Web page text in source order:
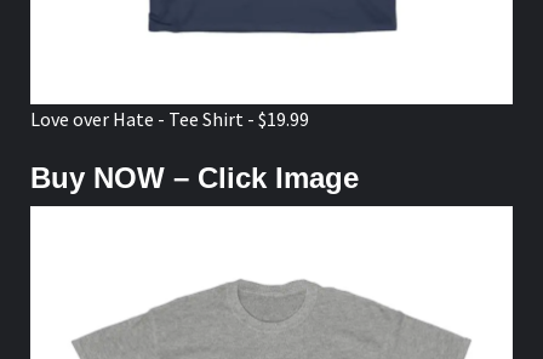
Love over Hate - Tee Shirt - $19.99
Buy NOW – Click Image